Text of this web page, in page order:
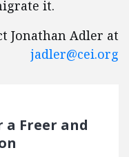
it.
Jonathan Adler at
jadler@cei.org
Freer and